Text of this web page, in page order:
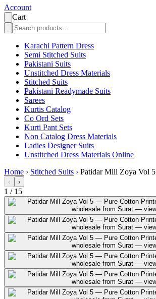
Account
Cart
Karachi Pattern Dress
Semi Stitched Suits
Pakistani Suits
Unstitched Dress Materials
Stitched Suits
Pakistani Readymade Suits
Sarees
Kurtis Catalog
Co Ord Sets
Kurti Pant Sets
Non Catalog Dress Materials
Ladies Designer Suits
Unstitched Dress Materials Online
Home › Stitched Suits › Patidar Mill Zoya Vol 5
‹ ›
1 / 15